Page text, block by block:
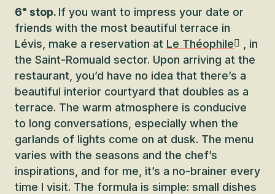
6ᵉ stop. If you want to impress your date or
friends with the most beautiful terrace in
Lévis, make a reservation at Le Théophile
, in
the Saint-Romuald sector. Upon arriving at the
restaurant, you’d have no idea that there’s a
beautiful interior courtyard that doubles as a
terrace. The warm atmosphere is conducive
to long conversations, especially when the
garlands of lights come on at dusk. The menu
varies with the seasons and the chef’s
inspirations, and for me, it’s a no-brainer every
time I visit. The formula is simple: small dishes